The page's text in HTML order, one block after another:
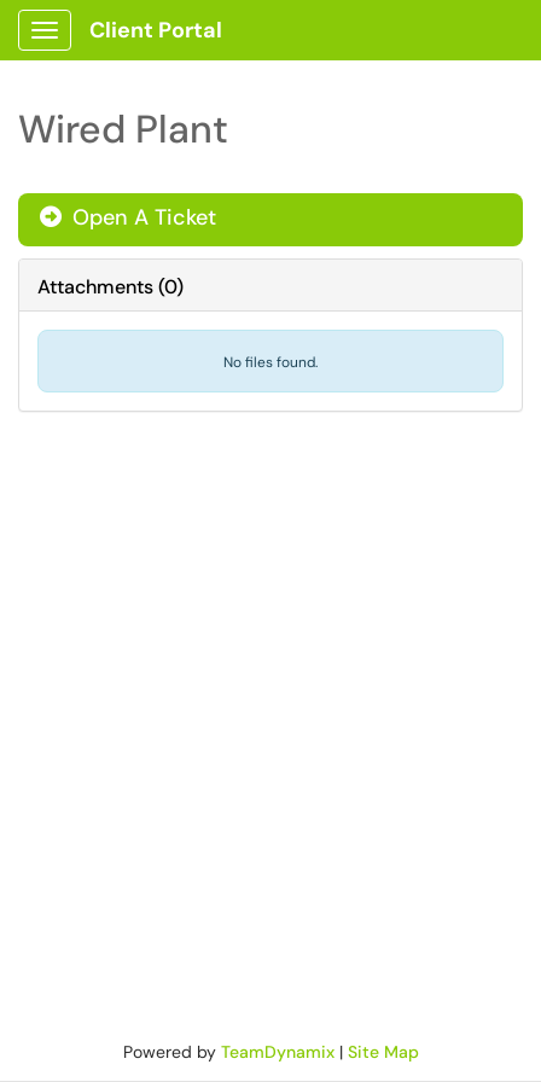
Show Applications Menu
Client Portal
Wired Plant
Open A Ticket
Attachments(0)
No files found.
Powered by TeamDynamix| Site Map